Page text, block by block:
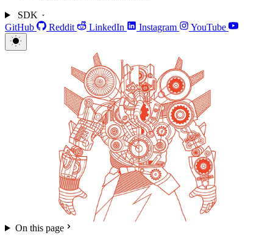
SDK
GitHub
Reddit LinkedIn Instagram YouTube
On this page